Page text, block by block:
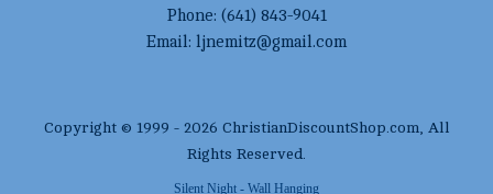
Phone: (641) 843-9041
Email: ljnemitz@gmail.com
Copyright © 1999 - 2026 ChristianDiscountShop.com , All
Rights Reserved.
Silent Night - Wall Hanging